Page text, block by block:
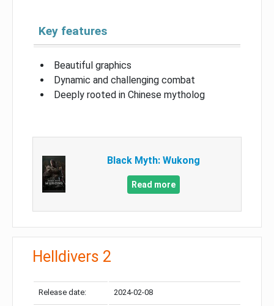
Key features
Beautiful graphics
Dynamic and challenging combat
Deeply rooted in Chinese mytholog
Black Myth: Wukong
Read more
Helldivers 2
Release date: 2024-02-08